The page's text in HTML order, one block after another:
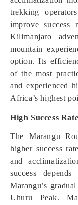
trekking
improve success
Kilimanjaro
mountain
option. Its
of the most
and experienced
Africa’s highest
High Success
The Marangu
higher success
and
success
Marangu’s
Uhuru Peak.